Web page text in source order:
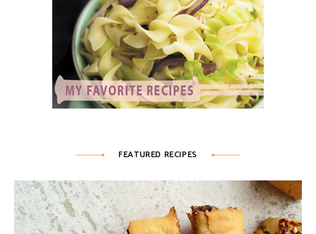
FEATURED RECIPES